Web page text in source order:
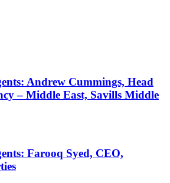
Andrew Cummings, Head
– Middle East, Savills Middle
Farooq Syed, CEO,